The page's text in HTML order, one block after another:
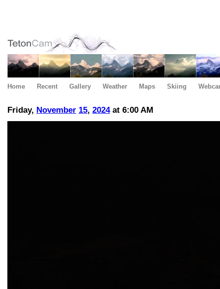
Home Recent Gallery Weather Maps Skiing
Friday, November 15, 2024at 6:00 AM